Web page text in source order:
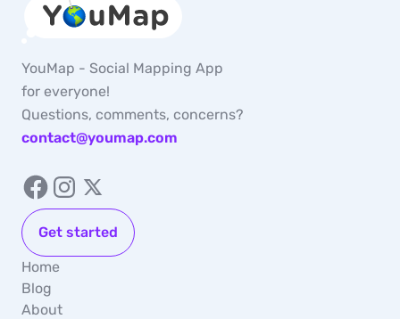
YouMap - Social Mapping App
for everyone!
Questions, comments, concerns?
contact@youmap.com
Get started
Home
Blog
About